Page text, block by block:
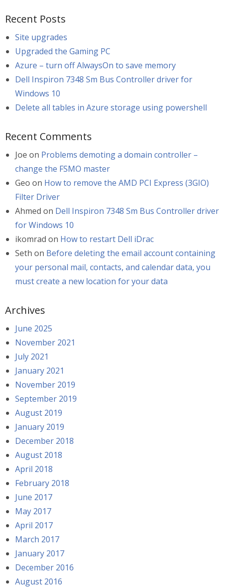
Recent Posts
Site upgrades
Upgraded the Gaming PC
Azure – turn off AlwaysOn to save memory
Dell Inspiron 7348 Sm Bus Controller driver for
Windows 10
Delete all tables in Azure storage using powershell
Recent Comments
Joe on Problems demoting a domain controller –
change the FSMO master
Geo on How to remove the AMD PCI Express (3GIO)
Filter Driver
Ahmed on Dell Inspiron 7348 Sm Bus Controller driver
for Windows 10
ikomrad on How to restart Dell iDrac
Seth on Before deleting the email account containing
your personal mail, contacts, and calendar data, you
must create a new location for your data
Archives
June 2025
November 2021
July 2021
January 2021
November 2019
September 2019
August 2019
January 2019
December 2018
August 2018
April 2018
February 2018
June 2017
May 2017
April 2017
March 2017
January 2017
December 2016
August 2016